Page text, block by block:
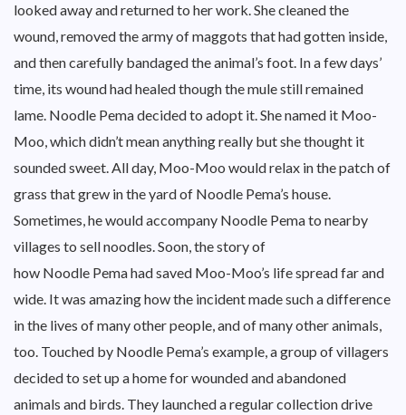
looked away and returned to her work. She cleaned the
wound, removed the army of maggots that had gotten inside,
and then carefully bandaged the animal’s foot. In a few days’
time, its wound had healed though the mule still remained
lame. Noodle Pema decided to adopt it. She named it Moo-
Moo, which didn’t mean anything really but she thought it
sounded sweet. All day, Moo-Moo would relax in the patch of
grass that grew in the yard of Noodle Pema’s house.
Sometimes, he would accompany Noodle Pema to nearby
villages to sell noodles. Soon, the story of
how Noodle Pema had saved Moo-Moo’s life spread far and
wide. It was amazing how the incident made such a difference
in the lives of many other people, and of many other animals,
too. Touched by Noodle Pema’s example, a group of villagers
decided to set up a home for wounded and abandoned
animals and birds. They launched a regular collection drive